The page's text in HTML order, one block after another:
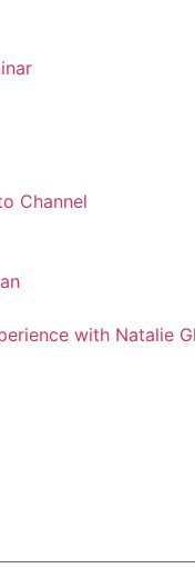
Channel
with Natalie